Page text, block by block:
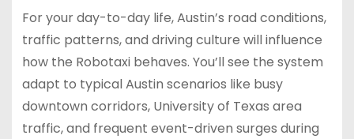
For your day-to-day life, Austin’s road conditions,
traffic patterns, and driving culture will influence
how the Robotaxi behaves. You’ll see the system
adapt to typical Austin scenarios like busy
downtown corridors, University of Texas area
traffic, and frequent event-driven surges during